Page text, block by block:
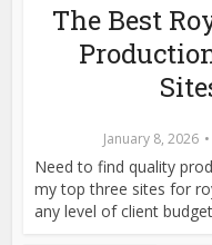
The Best
January 8, 2026
Need to find quality
my top three sites for
any level of client